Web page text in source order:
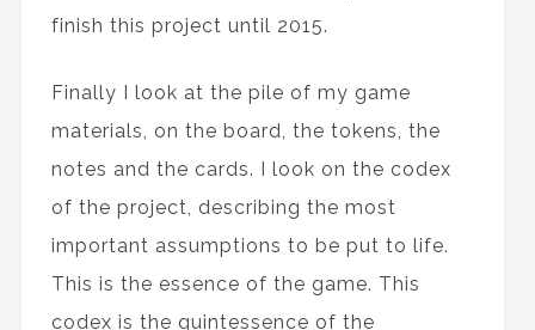
finish this project until 2015.
Finally I look at the pile of my game
materials, on the board, the tokens, the
notes and the cards. I look on the codex
of the project, describing the most
important assumptions to be put to life.
This is the essence of the game. This
codex is the quintessence of the